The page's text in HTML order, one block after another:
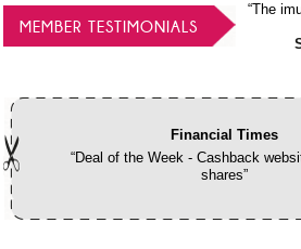
MEMBER TESTIMONIALS
“The
Financial Times
“Deal of the Week - Cashback
shares”